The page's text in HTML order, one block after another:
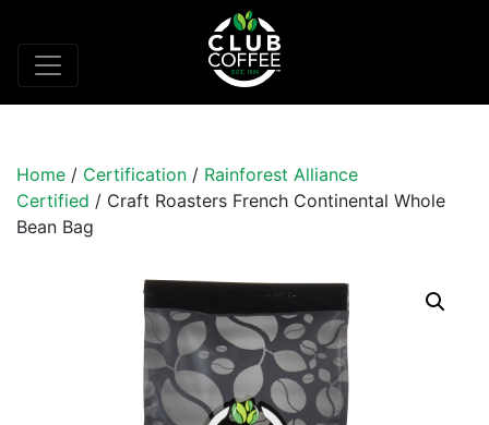
Home / Certification / Rainforest Alliance
Certified / Craft Roasters French Continental Whole
Bean Bag